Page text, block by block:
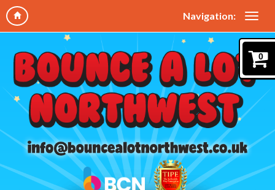
Navigation:
0